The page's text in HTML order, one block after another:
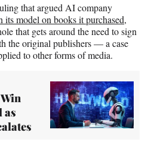
that argued AI company
its model on books it purchased,
that gets around the need to sign
the original publishers — a case
to other forms of media.
as